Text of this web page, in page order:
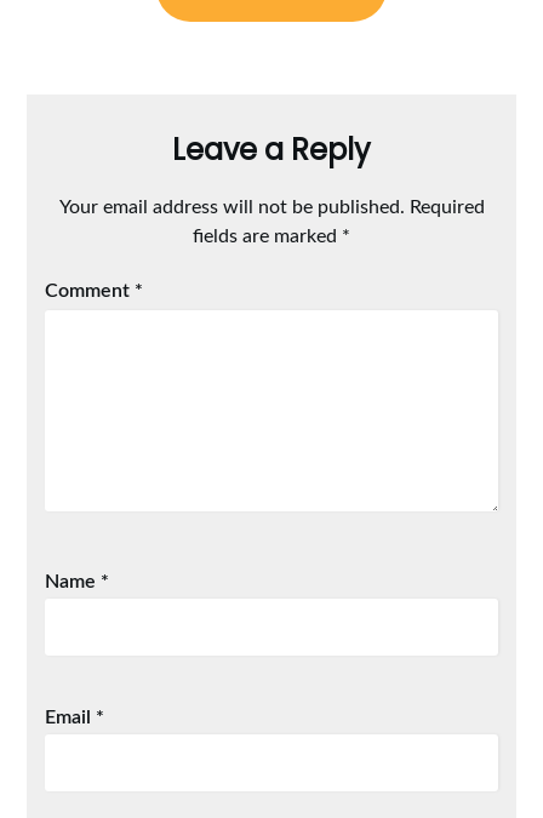
Leave a Reply
Your email address will not be published. Required
fields are marked *
Comment *
Name *
Email *